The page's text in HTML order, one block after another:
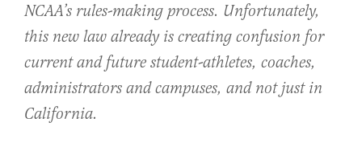
NCAA’s rules-making process. Unfortunately,
this new law already is creating confusion for
current and future student-athletes, coaches,
administrators and campuses, and not just in
California.